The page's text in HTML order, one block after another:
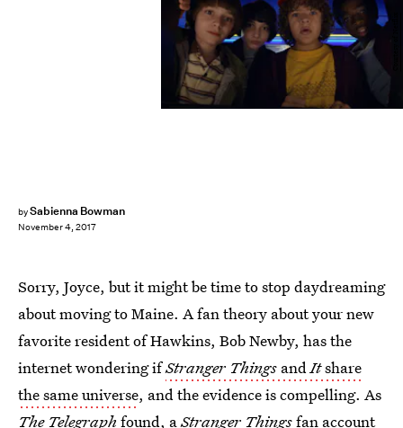
bySabienna Bowman
November 4, 2017
Sorry, Joyce, but it might be time to stop daydreaming
about moving to Maine. A fan theory about your new
favorite resident of Hawkins, Bob Newby, has the
internet wondering ifStranger Things andItshare
the same universe, and the evidence is compelling. As
The Telegraph found, aStranger Thingsfan account